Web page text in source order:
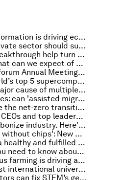
How digital transformation is driving economic change
This is why the private sector should support equitable vaccine R&D and manufacturing
Could this new breakthrough help turn carbon dioxide into fuel?
Davos Agenda: What can we expect of 2022? Highlights and key takeaways
World Economic Forum Annual Meeting 2022 rescheduled to 22-26 May
Which are the world’s top 5 supercomputers?
We now know a major cause of multiple sclerosis. Can we eradicate it?
Monarch butterflies: can 'assisted migration' save this important species?
How to accelerate the net-zero transition in transport
Predictions 2022: CEOs and top leaders share tactics that will speed the net zero transition
We need to decarbonize industry. Here's how to finance it
'There's no digital without chips': New European Chips Act announced
How can you live a healthy and fulfilled life? New study shares tips
COVID-19: What you need to know about the coronavirus pandemic on 20 January
3 ways autonomous farming is driving a new era of agriculture
These are the most international universities in the world in 2022
How female inventors can fix STEM’s gender gap